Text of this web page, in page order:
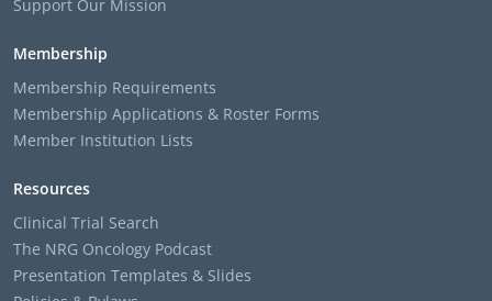
Support Our Mission
Membership
Membership Requirements
Membership Applications & Roster Forms
Member Institution Lists
Resources
Clinical Trial Search
The NRG Oncology Podcast
Presentation Templates & Slides